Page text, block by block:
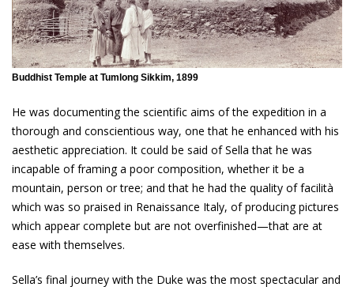
Buddhist Temple at Tumlong Sikkim, 1899
He was documenting the scientific aims of the expedition in a
thorough and conscientious way, one that he enhanced with his
aesthetic appreciation. It could be said of Sella that he was
incapable of framing a poor composition, whether it be a
mountain, person or tree; and that he had the quality of facilità
which was so praised in Renaissance Italy, of producing pictures
which appear complete but are not overfinished—that are at
ease with themselves.
Sella’s final journey with the Duke was the most spectacular and